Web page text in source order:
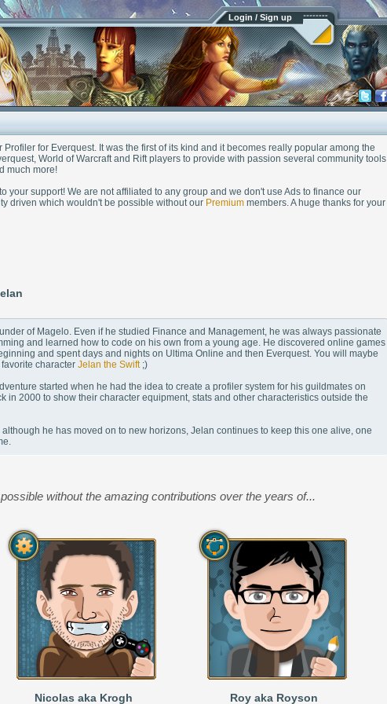
Login / Sign up
for Everquest. It was the first of its kind and it becomes really popular among the
World of Warcraft and Rift players to provide with passion several community tools
much more!
your support! We are not affiliated to any group and we don't use Ads to finance our
driven which wouldn't be possible without our Premium members. A huge thanks for your
of Magelo. Even if he studied Finance and Management, he was always passionate
and learned how to code on his own from a young age. He discovered online games
and spent days and nights on Ultima Online and then Everquest. You will maybe
character Jelan the Swift;)
started when he had the idea to create a profiler system for his guildmates on
in 2000 to show their character equipment, stats and other characteristics outside the
although he has moved on to new horizons, Jelan continues to keep this one alive, one
without the amazing contributions over the years of...
Nicolas aka Krogh Roy aka Royson